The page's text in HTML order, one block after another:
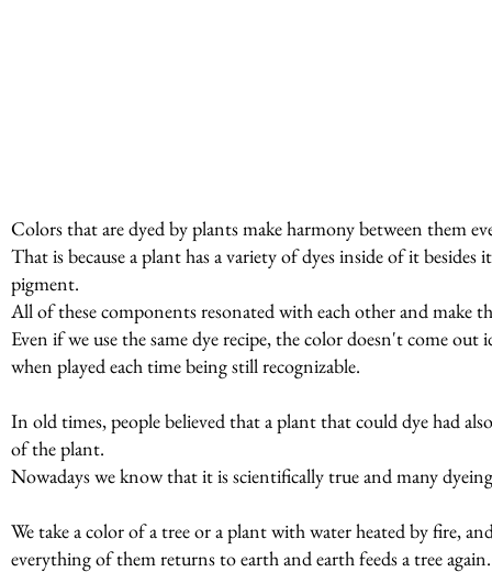
Colors that are dyed by plants make harmony between them
That is because a plant has a variety of dyes inside of it
pigment.
All of these components resonated with each other and make
Even if we use the same dye recipe, the color doesn't come
when played each time being still recognizable.
In old times, people believed that a plant that could dye had
of the plant.
Nowadays we know that it is scientifically true and many
We take a color of a tree or a plant with water heated by fire,
everything of them returns to earth and earth feeds a tree